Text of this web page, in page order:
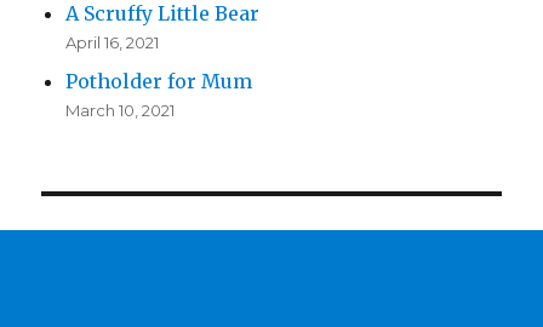
A Scruffy Little Bear
April 16, 2021
Potholder for Mum
March 10, 2021